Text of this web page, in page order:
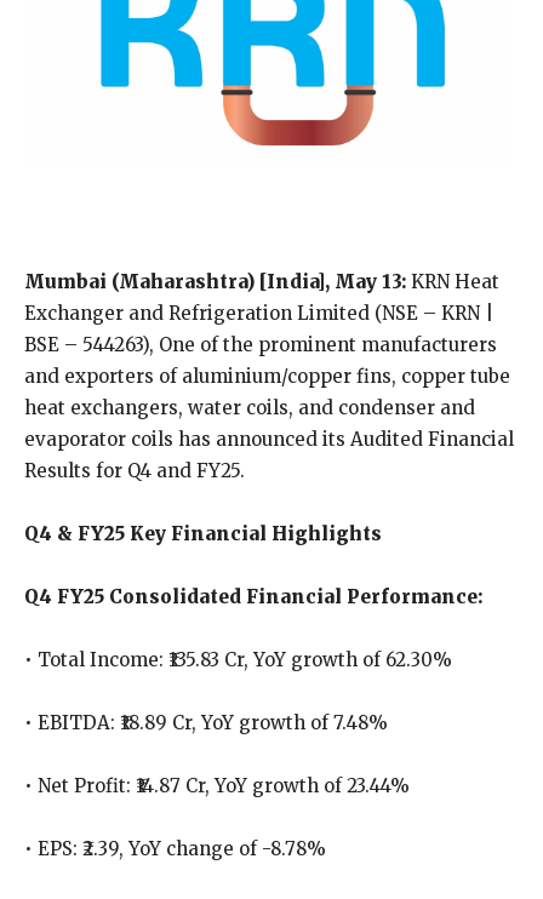
Mumbai (Maharashtra) [India], May 13: KRN Heat
Exchanger and Refrigeration Limited (NSE – KRN |
BSE – 544263), One of the prominent manufacturers
and exporters of aluminium/copper fins, copper tube
heat exchangers, water coils, and condenser and
evaporator coils has announced its Audited Financial
Results for Q4 and FY25.
Q4 & FY25 Key Financial Highlights
Q4 FY25 Consolidated Financial Performance:
• Total Income: ₹135.83 Cr, YoY growth of 62.30%
• EBITDA: ₹18.89 Cr, YoY growth of 7.48%
• Net Profit: ₹14.87 Cr, YoY growth of 23.44%
• EPS: ₹2.39, YoY change of -8.78%